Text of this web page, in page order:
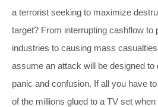
a terrorist seeking to maximize
target? From interrupting cashflow to
industries to causing mass
assume an attack will be designed to
panic and confusion. If all you have
of the millions glued to a TV set